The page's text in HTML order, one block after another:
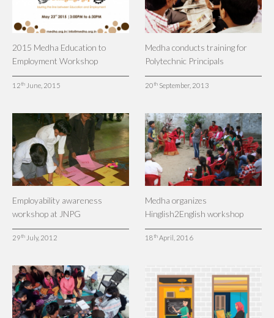
2015 Medha Education to
Employment Workshop
12 th June, 2015
Medha conducts training for
Polytechnic Principals
20 thSeptember, 2013
Employability awareness
workshop at JNPG
29 th July, 2012
Medha organizes
Hinglish2English workshop
18 thApril, 2016